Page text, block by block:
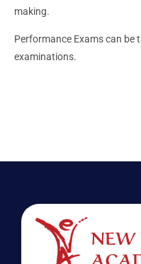
making.
Performance Exams can be
examinations.